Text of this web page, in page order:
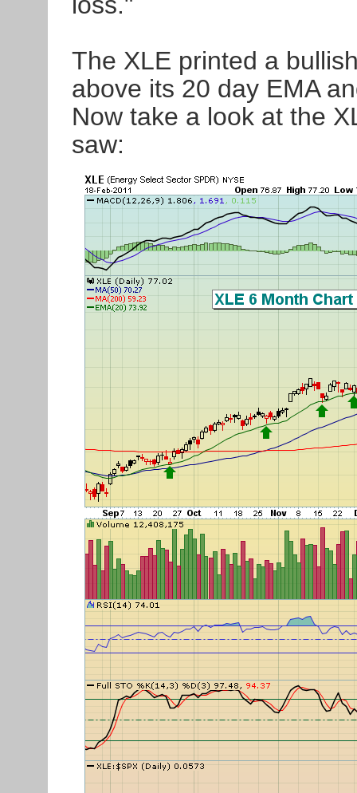
The XLE printed a
above its 20 day EMA
Now take a look at the
saw: